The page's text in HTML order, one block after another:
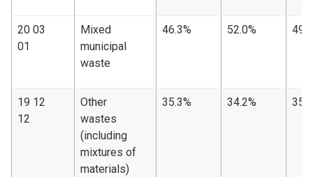
20 03
01
Mixed
municipal
waste
46.3% 52.0%
19 12
12
Other
wastes
(including
mixtures of
materials)
35.3% 34.2%